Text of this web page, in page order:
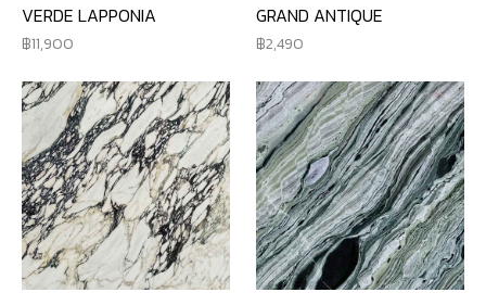
VERDE LAPPONIA
11,900
GRAND ANTIQUE
2,490